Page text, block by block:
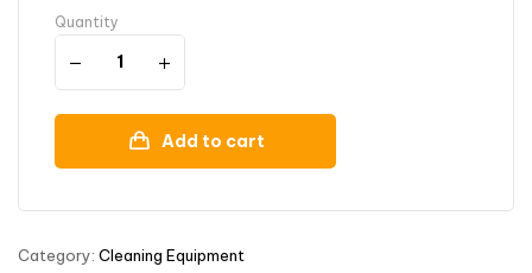
Quantity
Add to cart
Category: Cleaning Equipment